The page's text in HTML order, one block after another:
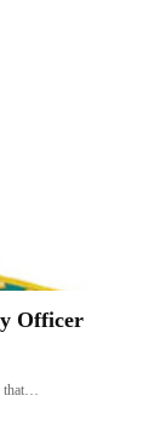
Officer
that…